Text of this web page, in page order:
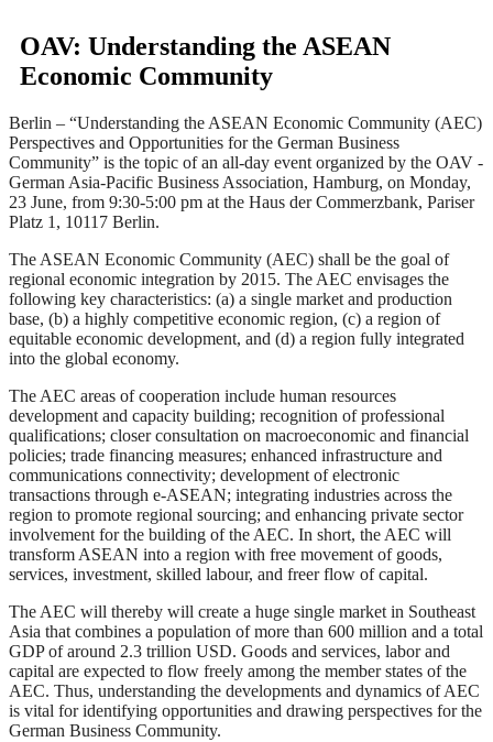
OAV: Understanding the ASEAN
Economic Community
Berlin – “Understanding the ASEAN Economic Community (AEC)
Perspectives and Opportunities for the German Business
Community” is the topic of an all-day event organized by the OAV -
German Asia-Pacific Business Association, Hamburg, on Monday,
23 June, from 9:30-5:00 pm at the Haus der Commerzbank, Pariser
Platz 1, 10117 Berlin.
The ASEAN Economic Community (AEC) shall be the goal of
regional economic integration by 2015. The AEC envisages the
following key characteristics: (a) a single market and production
base, (b) a highly competitive economic region, (c) a region of
equitable economic development, and (d) a region fully integrated
into the global economy.
The AEC areas of cooperation include human resources
development and capacity building; recognition of professional
qualifications; closer consultation on macroeconomic and financial
policies; trade financing measures; enhanced infrastructure and
communications connectivity; development of electronic
transactions through e-ASEAN; integrating industries across the
region to promote regional sourcing; and enhancing private sector
involvement for the building of the AEC. In short, the AEC will
transform ASEAN into a region with free movement of goods,
services, investment, skilled labour, and freer flow of capital.
The AEC will thereby will create a huge single market in Southeast
Asia that combines a population of more than 600 million and a total
GDP of around 2.3 trillion USD. Goods and services, labor and
capital are expected to flow freely among the member states of the
AEC. Thus, understanding the developments and dynamics of AEC
is vital for identifying opportunities and drawing perspectives for the
German Business Community.